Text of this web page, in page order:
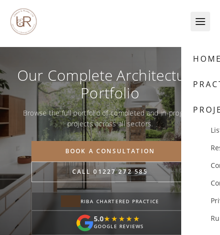
Our Complete Architectural
Portfolio
Browse the full portfolio of completed and in-progress
projects across all sectors.
BOOK A CONSULTATION
CALL 01227 272 585
RIBA CHARTERED PRACTICE
5.0★★★★★
★★★★★
GOOGLE REVIEWS